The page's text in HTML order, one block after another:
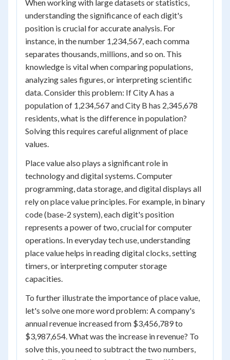
When working with large datasets or statistics,
understanding the significance of each digit's
position is crucial for accurate analysis. For
instance, in the number 1,234,567, each comma
separates thousands, millions, and so on. This
knowledge is vital when comparing populations,
analyzing sales figures, or interpreting scientific
data. Consider this problem: If City A has a
population of 1,234,567 and City B has 2,345,678
residents, what is the difference in population?
Solving this requires careful alignment of place
values.
Place value also plays a significant role in
technology and digital systems. Computer
programming, data storage, and digital displays all
rely on place value principles. For example, in binary
code (base-2 system), each digit's position
represents a power of two, crucial for computer
operations. In everyday tech use, understanding
place value helps in reading digital clocks, setting
timers, or interpreting computer storage
capacities.
To further illustrate the importance of place value,
let's solve one more word problem: A company's
annual revenue increased from $3,456,789 to
$3,987,654. What was the increase in revenue? To
solve this, you need to subtract the two numbers,